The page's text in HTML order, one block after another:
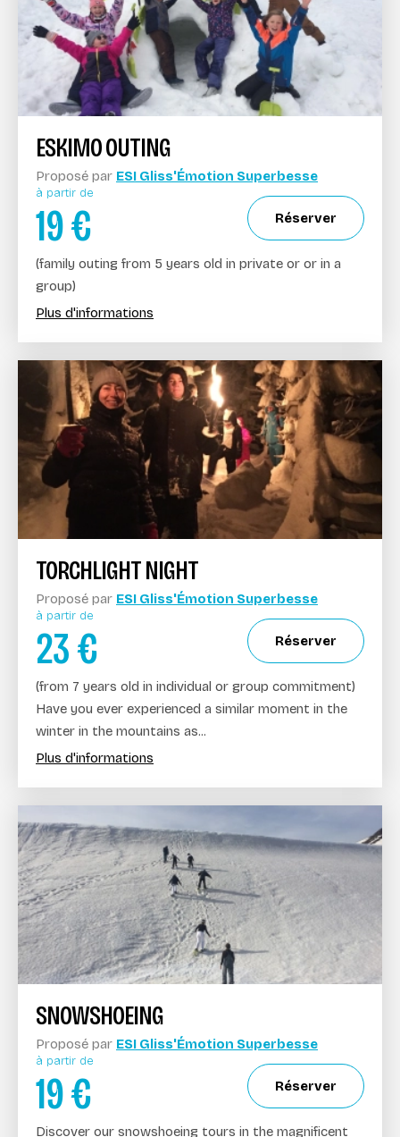
ESKIMO OUTING
Proposé par ESI Gliss'Émotion Superbesse
à partir de
19€ Réserver
(family outing from 5 years old in private or or in a
group)
Plus d'informations
TORCHLIGHT NIGHT
Proposé par ESI Gliss'Émotion Superbesse
à partir de
23€ Réserver
(from 7 years old in individual or group commitment)
Have you ever experienced a similar moment in the
winter in the mountains as...
Plus d'informations
SNOWSHOEING
Proposé par ESI Gliss'Émotion Superbesse
à partir de
19€ Réserver
Discover our snowshoeing tours in the magnificent